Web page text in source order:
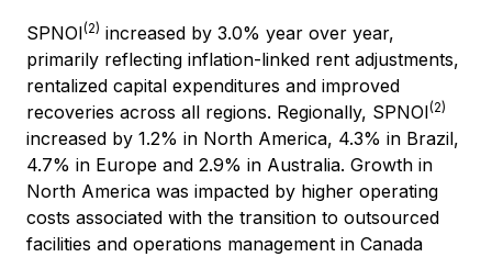
SPNOI(2) increased by 3.0% year over year,
primarily reflecting inflation-linked rent adjustments,
rentalized capital expenditures and improved
recoveries across all regions. Regionally, SPNOI(2)
increased by 1.2% in North America, 4.3% in Brazil,
4.7% in Europe and 2.9% in Australia. Growth in
North America was impacted by higher operating
costs associated with the transition to outsourced
facilities and operations management in Canada